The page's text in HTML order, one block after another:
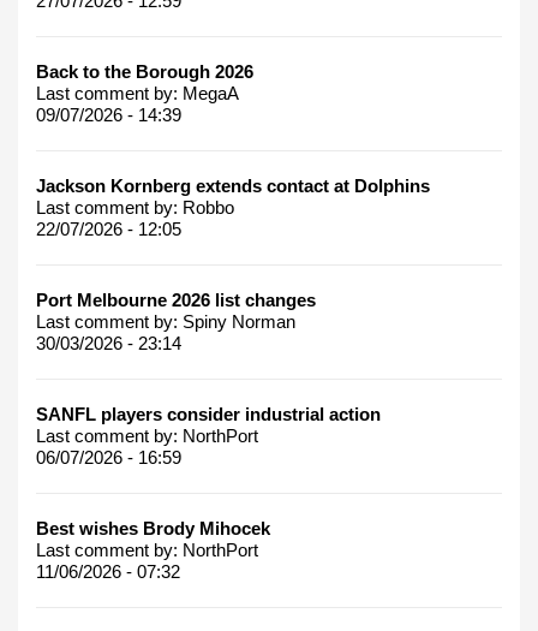
Back to the Borough 2026
Last comment by: MegaA
09/07/2026 - 14:39
Jackson Kornberg extends contact at Dolphins
Last comment by: Robbo
22/07/2026 - 12:05
Port Melbourne 2026 list changes
Last comment by: Spiny Norman
30/03/2026 - 23:14
SANFL players consider industrial action
Last comment by: NorthPort
06/07/2026 - 16:59
Best wishes Brody Mihocek
Last comment by: NorthPort
11/06/2026 - 07:32